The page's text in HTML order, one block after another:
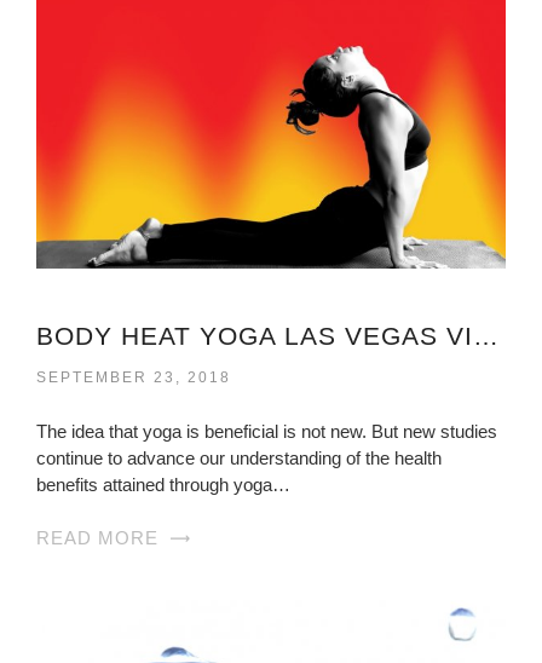
BODY HEAT YOGA LAS VEGAS VIRGINIA
SEPTEMBER 23, 2018
The idea that yoga is beneficial is not new. But new studies
continue to advance our understanding of the health
benefits attained through yoga…
READ MORE